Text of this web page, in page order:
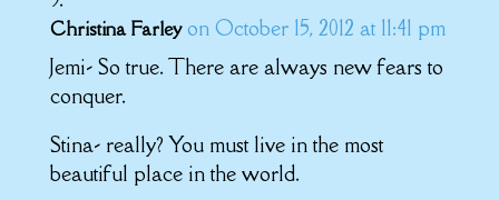
Christina Farley on October 15, 2012 at 11:41 pm
Jemi- So true. There are always new fears to
conquer.
Stina- really? You must live in the most
beautiful place in the world.